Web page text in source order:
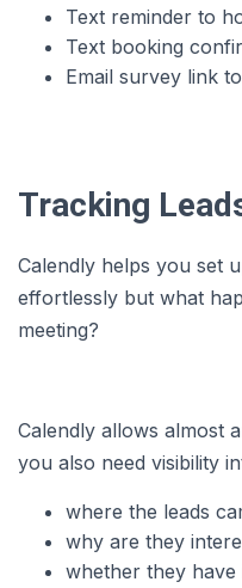
Text reminder to
Text booking
Email survey link
Tracking
Calendly helps you set
effortlessly but what
meeting?
Calendly allows almost
you also need visibility
where the leads
why are they
whether they